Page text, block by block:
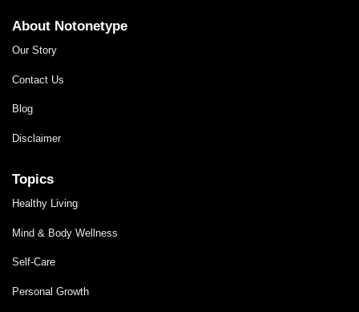
About Notonetype
Our Story
Contact Us
Blog
Disclaimer
Topics
Healthy Living
Mind & Body Wellness
Self-Care
Personal Growth